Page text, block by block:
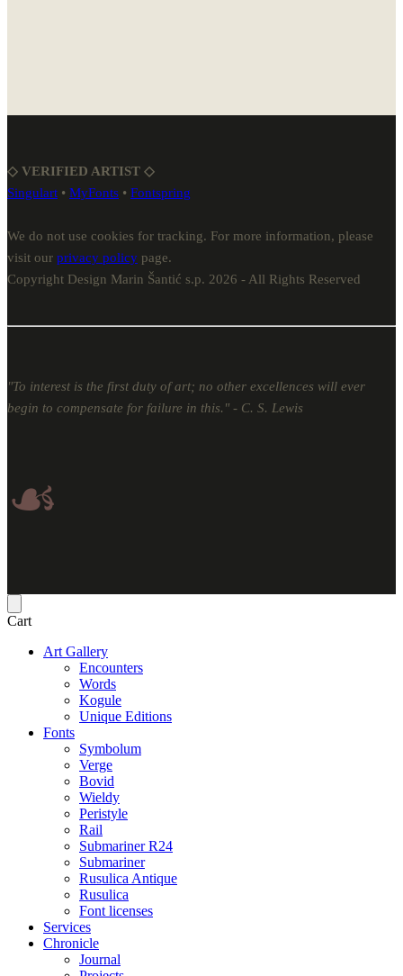
◇ VERIFIED ARTIST ◇
Singulart • MyFonts • Fontspring
We do not use cookies for tracking. For more information, please
visit our privacy policy page.
Copyright Design Marin Šantić s.p. 2026 - All Rights Reserved
"To interest is the first duty of art; no other excellences will ever
begin to compensate for failure in this." - C. S. Lewis
☙
Cart
Art Gallery
Encounters
Words
Kogule
Unique Editions
Fonts
Symbolum
Verge
Bovid
Wieldy
Peristyle
Rail
Submariner R24
Submariner
Rusulica Antique
Rusulica
Font licenses
Services
Chronicle
Journal